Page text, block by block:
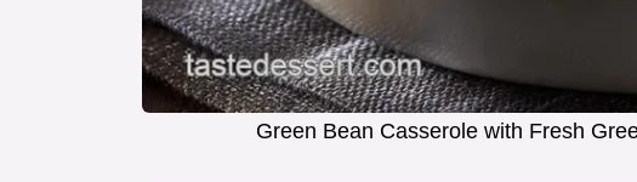
Green Bean Casserole with Fresh